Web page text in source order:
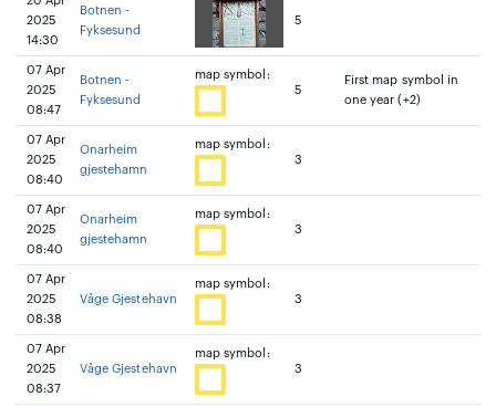
2025
14:30
Botnen -
Fyksesund
5
07 Apr
2025
08:47
Botnen -
Fyksesund
map symbol:
5
First map symbol in
one year (+2)
07 Apr
2025
08:40
Onarheim
gjestehamn
map symbol:
3
07 Apr
2025
08:40
Onarheim
gjestehamn
map symbol:
3
07 Apr
2025
08:38
Våge Gjestehavn
map symbol:
3
07 Apr
2025
08:37
Våge Gjestehavn
map symbol:
3